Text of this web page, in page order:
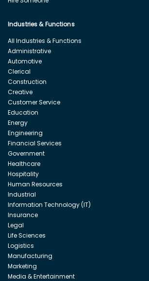
Industries & Functions
All Industries & Functions
Administrative
Automotive
Clerical
Construction
Creative
Customer Service
Education
Energy
Engineering
Financial Services
Government
Healthcare
Hospitality
Human Resources
Industrial
Information Technology (IT)
Insurance
Legal
Life Sciences
Logistics
Manufacturing
Marketing
Media & Entertainment